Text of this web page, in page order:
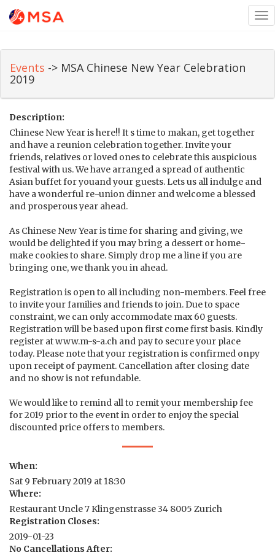
Events -> MSA Chinese New Year Celebration
2019
Description:
Chinese New Year is here!! It s time to makan, get together
and have a reunion celebration together. Invite your
friends, relatives or loved ones to celebrate this auspicious
festival with us. We have arranged a spread of authentic
Asian buffet for youand your guests. Lets us all indulge and
have a wonderful re-union dinner and welcome a blessed
and prosperous year ahead.
As Chinese New Year is time for sharing and giving, we
would be delighted if you may bring a dessert or home-
make cookies to share. Simply drop me a line if you are
bringing one, we thank you in ahead.
Registration is open to all including non-members. Feel free
to invite your families and friends to join. Due to space
constraint, we can only accommodate max 60 guests.
Registration will be based upon first come first basis. Kindly
register at www.m-s-a.ch and pay to secure your place
today. Please note that your registration is confirmed onpy
upon receipt of payment. Cancellation after closing date
and no show is not refundable.
We would like to remind all to remit your membership fee
for 2019 prior to the event in order to enjoy the special
discounted price offers to members.
When:
Sat 9 February 2019 at 18:30
Where:
Restaurant Uncle 7 Klingenstrasse 34 8005 Zurich
Registration Closes:
2019-01-23
No Cancellations After: